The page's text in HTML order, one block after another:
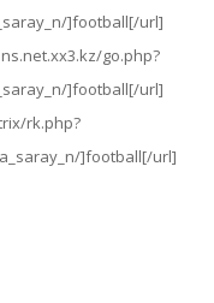
]football[/url]
go.php?
]football[/url]
rk.php?
]football[/url]